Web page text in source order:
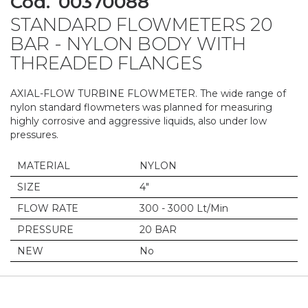
STANDARD FLOWMETERS 20
BAR - NYLON BODY WITH
THREADED FLANGES
AXIAL-FLOW TURBINE FLOWMETER. The wide range of
nylon standard flowmeters was planned for measuring
highly corrosive and aggressive liquids, also under low
pressures.
MATERIAL
NYLON
SIZE
4"
FLOW RATE
300 - 3000 Lt/Min
PRESSURE
20 BAR
NEW
No
to
the
beginning
of
the
gallery